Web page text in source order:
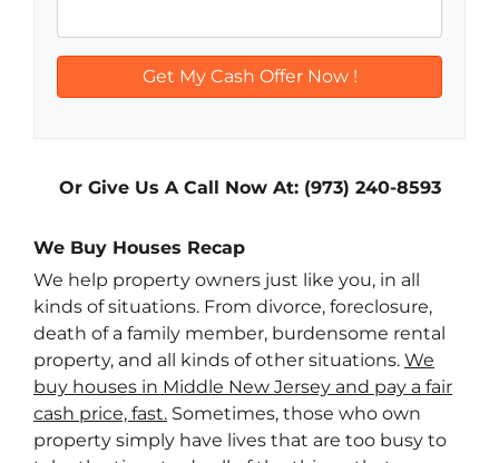
Or Give Us A Call Now At: (973) 240-8593
We Buy Houses Recap
We help property owners just like you, in all
kinds of situations. From divorce, foreclosure,
death of a family member, burdensome rental
property, and all kinds of other situations. We
buy houses in Middle New Jersey and pay a fair
cash price, fast. Sometimes, those who own
property simply have lives that are too busy to